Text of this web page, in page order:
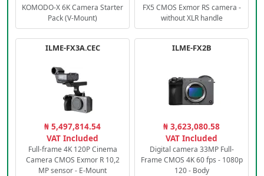
KOMODO-X 6K Camera Starter
Pack (V-Mount)
FX5 CMOS Exmor RS camera -
without XLR handle
ILME-FX3A.CEC
₦ 5,497,814.54
VAT Included
Full-frame 4K 120P Cinema
Camera CMOS Exmor R 10,2
MP sensor - E-Mount
ILME-FX2B
₦ 3,623,080.58
VAT Included
Digital camera 33MP Full-
Frame CMOS 4K 60 fps - 1080p
120 - Body